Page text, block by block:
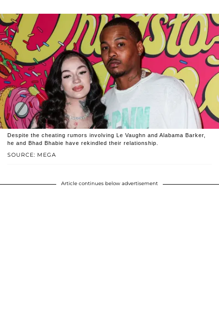
SOURCE: MEGA
Despite the cheating rumors involving Le Vaughn and Alabama Barker,
he and Bhad Bhabie have rekindled their relationship.
Article continues below advertisement